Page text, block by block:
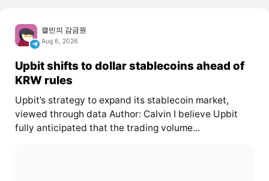
캘빈의 감금원
Aug 6, 2026
Upbit shifts to dollar stablecoins ahead of
KRW rules
Upbit’s strategy to expand its stablecoin market,
viewed through data Author: Calvin I believe Upbit
fully anticipated that the trading volume...